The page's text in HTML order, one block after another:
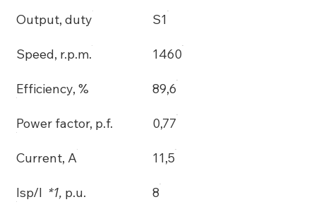
Output, duty S1
Speed, r.p.m. 1460
Efficiency, % 89,6
Power factor, p.f. 0,77
Current, A 11,5
Isp/I *1, p.u. 8